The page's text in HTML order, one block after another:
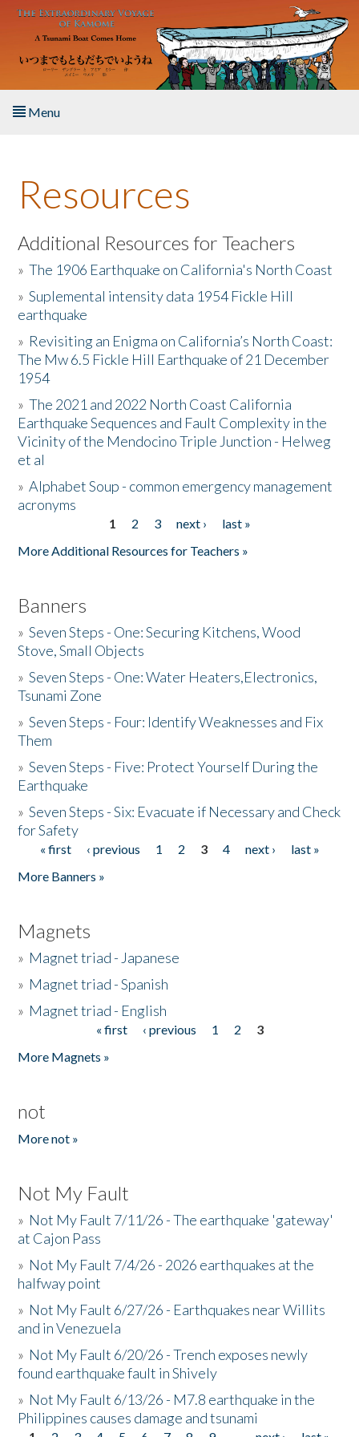
Skip to main content
Menu
About the Book
Listen to the Book
Activities
The Story & Student Exchange
Resources
Donate
Resources
Additional Resources for Teachers
»The 1906 Earthquake on California's North Coast
»Suplemental intensity data 1954 Fickle Hill
earthquake
» Revisiting an Enigma on California’s North Coast:
The Mw 6.5 Fickle Hill Earthquake of 21 December
1954
»The 2021 and 2022 North Coast California
Earthquake Sequences and Fault Complexity in the
Vicinity of the Mendocino Triple Junction - Helweg
et al
»Alphabet Soup - common emergency management
acronyms
1 2 3 next ›
last »
More Additional Resources for Teachers »
Banners
»Seven Steps - One: Securing Kitchens, Wood
Stove, Small Objects
»Seven Steps - One: Water Heaters,Electronics,
Tsunami Zone
»Seven Steps - Four: Identify Weaknesses and Fix
Them
»Seven Steps - Five: Protect Yourself During the
Earthquake
»Seven Steps - Six: Evacuate if Necessary and Check
for Safety
Pages
« first ‹ previous 1 2 3 4 next ›
last »
More Banners »
Magnets
» Magnet triad - Japanese
» Magnet triad - Spanish
» Magnet triad - English
« first ‹ previous 1 2
3
More Magnets »
not
More not »
Not My Fault
» Not My Fault 7/11/26 - The earthquake 'gateway'
at Cajon Pass
» Not My Fault 7/4/26 - 2026 earthquakes at the
halfway point
» Not My Fault 6/27/26 - Earthquakes near Willits
and in Venezuela
» Not My Fault 6/20/26 - Trench exposes newly
found earthquake fault in Shively
» Not My Fault 6/13/26 - M7.8 earthquake in the
Philippines causes damage and tsunami